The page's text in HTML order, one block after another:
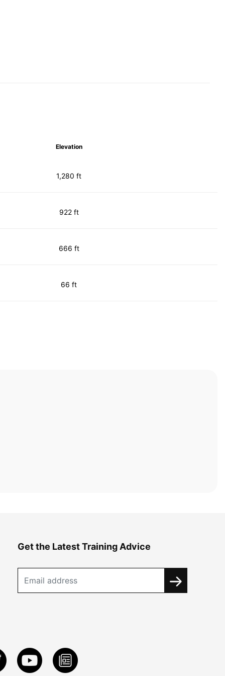
Elevation
1,280 ft
922 ft
666 ft
66 ft
Get the Latest Training Advice